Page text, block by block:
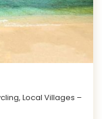
Local Villages –